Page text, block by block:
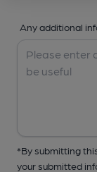
Any additional
*By submitting
your submitted